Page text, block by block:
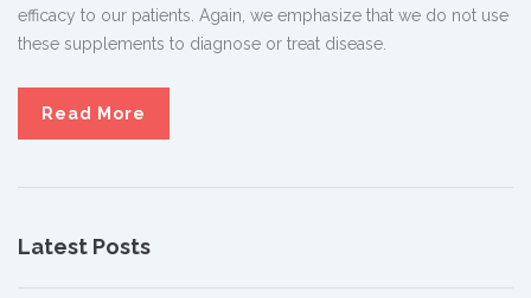
efficacy to our patients. Again, we emphasize that we do not use
these supplements to diagnose or treat disease.
Read More
Latest Posts